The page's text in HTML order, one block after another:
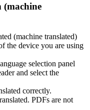
(machine
(machine translated)
the device you are using
selection panel
and select the
correctly.
PDFs are not